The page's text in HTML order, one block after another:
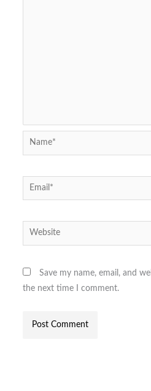
Name*
Email*
Website
Save my name, email, and
the next time I comment.